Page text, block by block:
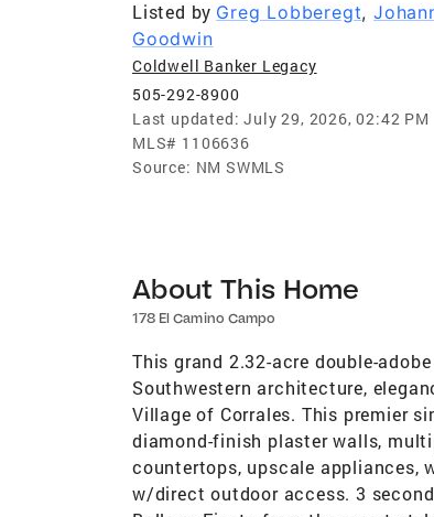
Listed by Greg Lobberegt,
Goodwin
Coldwell Banker Legacy
505-292-8900
Last updated: July 29, 2026, 02:42 PM
MLS# 1106636
Source: NM SWMLS
About This Home
178 El Camino Campo
This grand 2.32-acre double-
Southwestern architecture,
Village of Corrales. This premier
diamond-finish plaster walls,
countertops, upscale appliances,
w/direct outdoor access. 3